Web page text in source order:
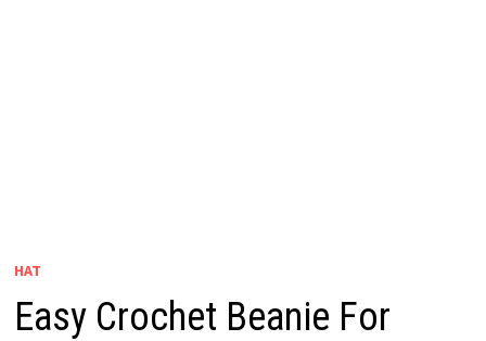
HAT
Easy Crochet Beanie For